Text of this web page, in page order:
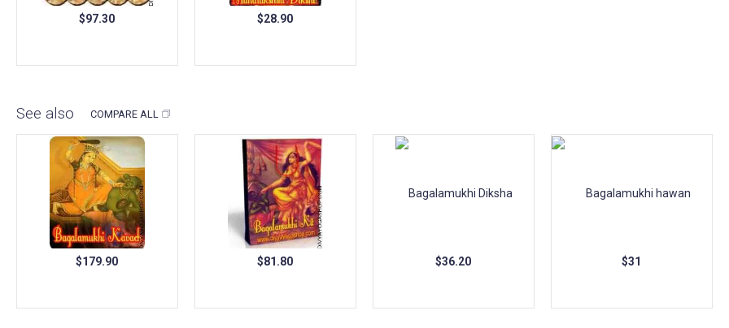
$97.30 $28.90
See also COMPARE ALL
$179.90 $81.80 $36.20 $31